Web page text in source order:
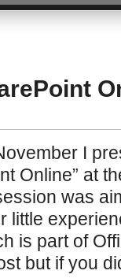
I
Online” at
was
little
is part of
but if you